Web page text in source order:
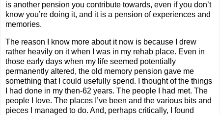
is another pension you contribute towards, even if you don’t
know you’re doing it, and it is a pension of experiences and
memories.
The reason I know more about it now is because I drew
rather heavily on it when I was in my rehab place. Even in
those early days when my life seemed potentially
permanently altered, the old memory pension gave me
something that I could usefully spend. I thought of the things
I had done in my then-62 years. The people I had met. The
people I love. The places I’ve been and the various bits and
pieces I managed to do. And, perhaps critically, I found